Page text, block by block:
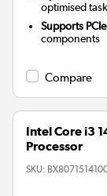
optimised
Supports
components
Compare
Intel Core i3
Processor
SKU: